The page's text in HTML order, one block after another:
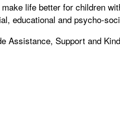
life better for children
educational and psycho-
Assistance, Support and